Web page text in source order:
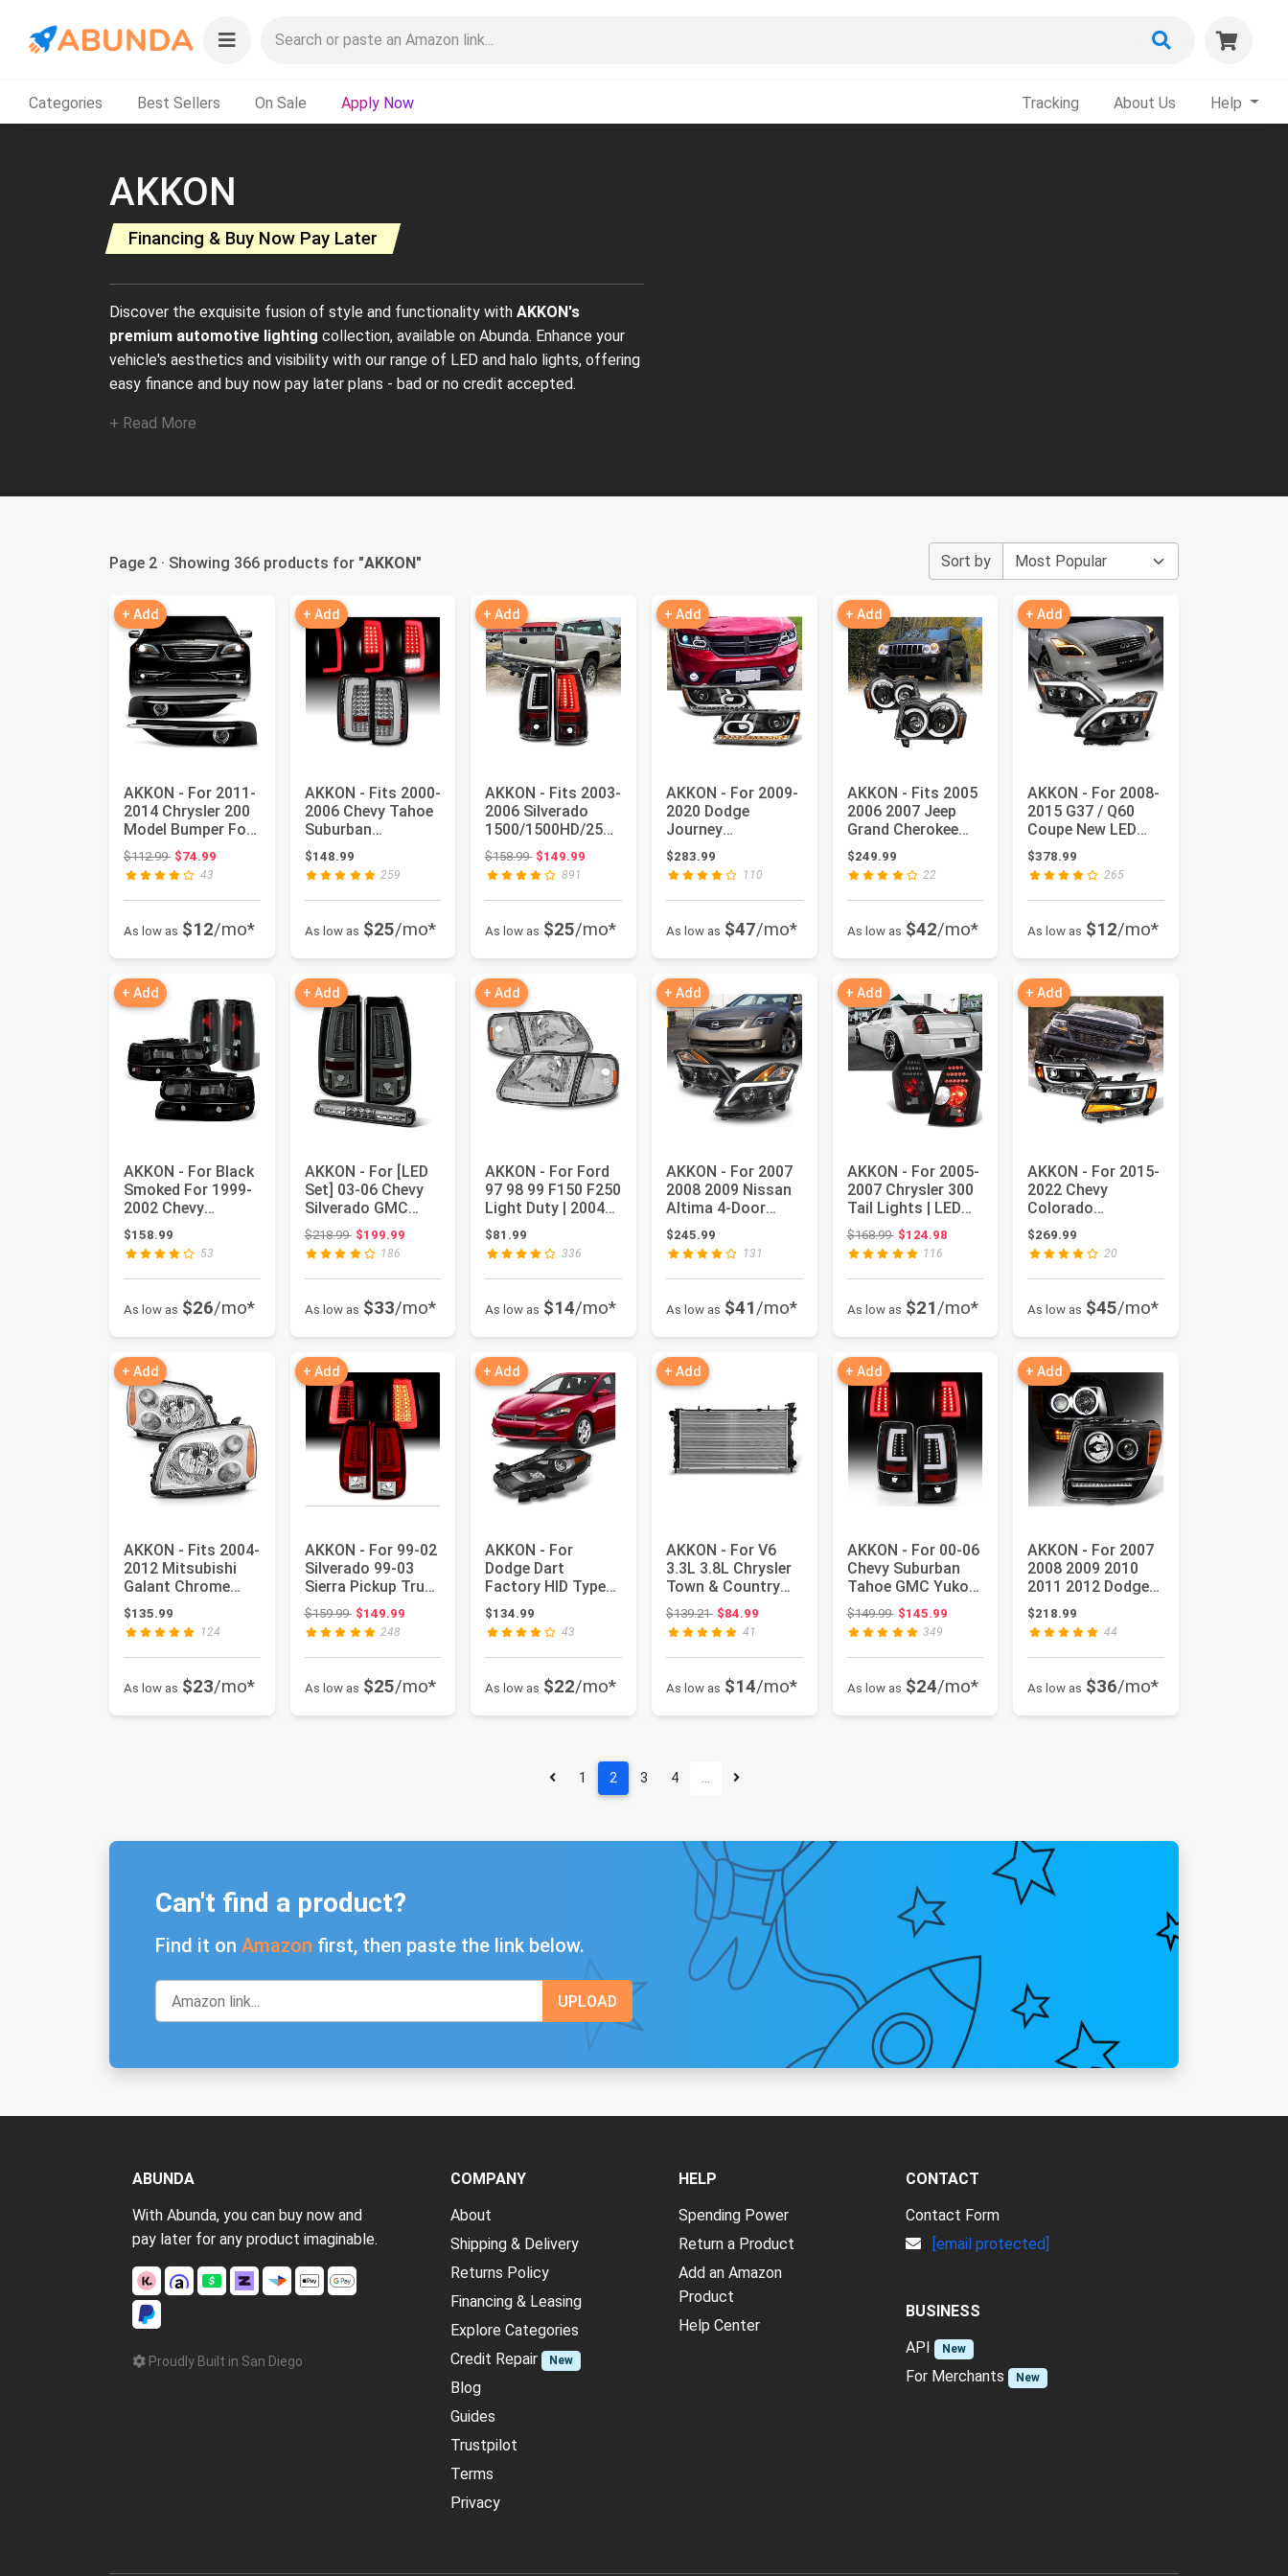
Categories Best Sellers On Sale Apply Now Tracking About Us Help
AKKON
Financing & Buy Now Pay Later
Discover the exquisite fusion of style and functionality with AKKON's
premium automotive lighting collection, available on Abunda. Enhance your
vehicle's aesthetics and visibility with our range of LED and halo lights, offering
easy finance and buy now pay later plans - bad or no credit accepted.
+ Read More
Page 2 · Showing 366 products for "AKKON" Sort by
+ Add
AKKON - For 2011-
2014 Chrysler 200
Model Bumper Fog
Lights 2Pcs Left +
R...
$112.99Original price: $112.99
$74.99
43
As low as $12/mo*
+ Add
AKKON - Fits 2000-
2006 Chevy Tahoe
Suburban
1500/2500 GMC
Denali Yukon X...
$148.99
259
As low as $25/mo*
+ Add
AKKON - Fits 2003-
2006 Silverado
1500/1500HD/2500
/2500HD 2004-06
3500 20...
$158.99Original price: $158.99
$149.99
891
As low as $25/mo*
+ Add
AKKON - For 2009-
2020 Dodge
Journey
Replacement LED
DRL Light Tube
Black...
$283.99
110
As low as $47/mo*
+ Add
AKKON - Fits 2005
2006 2007 Jeep
Grand Cherokee
LED [C-Tube] Light
Bar P...
$249.99
22
As low as $42/mo*
+ Add
AKKON - For 2008-
2015 G37 / Q60
Coupe New LED
Sequential LED
Signal Tube...
$378.99
265
As low as $12/mo*
+ Add
AKKON - For Black
Smoked For 1999-
2002 Chevy
Silverado 1500
2500HD 3500 ...
$158.99
53
As low as $26/mo*
+ Add
AKKON - For [LED
Set] 03-06 Chevy
Silverado GMC
Sierra C-shape
Light Tub...
$218.99Original price: $218.99
$199.99
186
As low as $33/mo*
+ Add
AKKON - For Ford
97 98 99 F150 F250
Light Duty | 2004
F150 Heritage
Chro...
$81.99
336
As low as $14/mo*
+ Add
AKKON - For 2007
2008 2009 Nissan
Altima 4-Door
Sedan LED Strip
Projecto...
$245.99
131
As low as $41/mo*
+ Add
AKKON - For 2005-
2007 Chrysler 300
Tail Lights | LED
Lighting Black
Hous...
$168.99Original price: $168.99
$124.98
116
As low as $21/mo*
+ Add
AKKON - For 2015-
2022 Chevy
Colorado
Projector
Headlights |
[Halogen Mod...
$269.99
20
As low as $45/mo*
+ Add
AKKON - Fits 2004-
2012 Mitsubishi
Galant Chrome
Halogen Type (No
W/Proje...
$135.99
124
As low as $23/mo*
+ Add
AKKON - For 99-02
Silverado 99-03
Sierra Pickup Truck
V2 LED Tube Red
Cl...
$159.99Original price: $159.99
$149.99
248
As low as $25/mo*
+ Add
AKKON - For
Dodge Dart
Factory HID Type
Black Driver Left
Side Front Hea...
$134.99
43
As low as $22/mo*
+ Add
AKKON - For V6
3.3L 3.8L Chrysler
Town & Country
Dodge Caravan
Voyager 2...
$139.21Original price: $139.21
$84.99
41
As low as $14/mo*
+ Add
AKKON - For 00-06
Chevy Suburban
Tahoe GMC Yukon
XL Black C-Shape
LED Ba...
$149.99Original price: $149.99
$145.99
349
As low as $24/mo*
+ Add
AKKON - For 2007
2008 2009 2010
2011 2012 Dodge
Nitro Dual CCFL
Halo Bla...
$218.99
44
As low as $36/mo*
1 2 3 4 …
Can't find a product?
Find it on Amazon first, then paste the link below.
ABUNDA
With Abunda, you can buy now and
pay later for any product imaginable.
Proudly Built in San Diego
COMPANY
About
Shipping & Delivery
Returns Policy
Financing & Leasing
Explore Categories
Credit Repair
New
Blog
Guides
Trustpilot
Terms
Privacy
HELP
Spending Power
Return a Product
Add an Amazon
Product
Help Center
CONTACT
Contact Form
[email protected]
BUSINESS
API
New
For Merchants New